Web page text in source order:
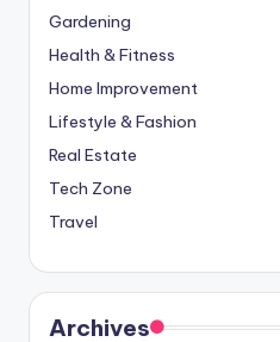
Gardening
Health & Fitness
Home Improvement
Lifestyle & Fashion
Real Estate
Tech Zone
Travel
Archives